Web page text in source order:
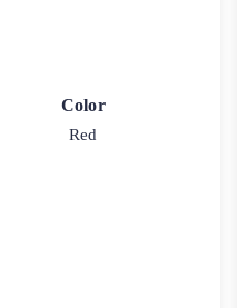
Color
Red